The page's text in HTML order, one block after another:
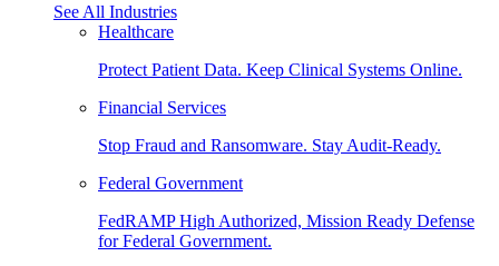
See All Industries
Healthcare
Protect Patient Data. Keep Clinical Systems Online.
Financial Services
Stop Fraud and Ransomware. Stay Audit-Ready.
Federal Government
FedRAMP High Authorized, Mission Ready Defense
for Federal Government.